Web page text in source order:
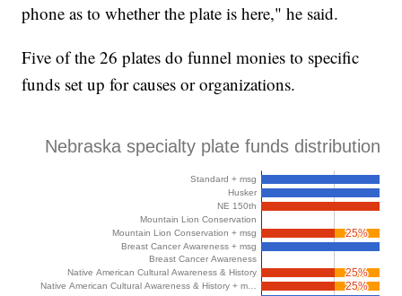
phone as to whether the plate is here," he said.
Five of the 26 plates do funnel monies to specific
funds set up for causes or organizations.